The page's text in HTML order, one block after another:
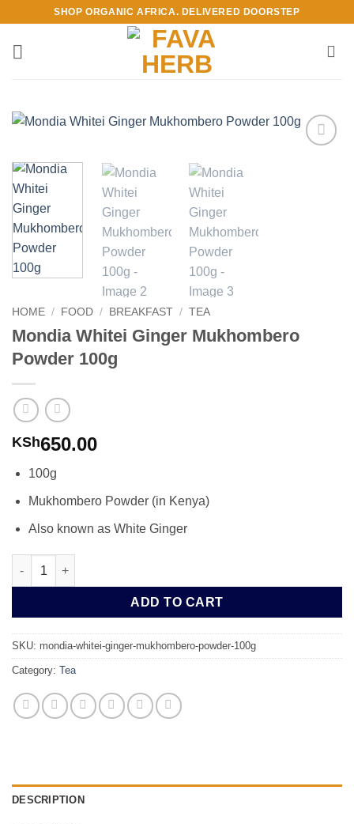
content
SHOP ORGANIC AFRICA. DELIVERED DOORSTEP
HOME / FOOD / BREAKFAST / TEA
Mondia Whitei Ginger Mukhombero
Powder 100g
KSh650.00
100g
Mukhombero Powder (in Kenya)
Also known as White Ginger
Mondia Whitei Ginger Mukhombero Powder 100g quantity
ADD TO CART
SKU: mondia-whitei-ginger-mukhombero-powder-100g
Category: Tea
DESCRIPTION